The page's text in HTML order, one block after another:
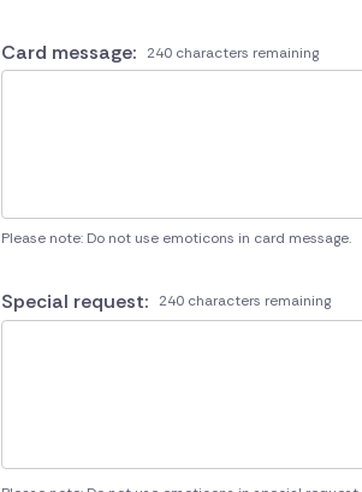
Card message: 240 characters remaining
Please note: Do not use emoticons in card message.
Special request: 240 characters remaining